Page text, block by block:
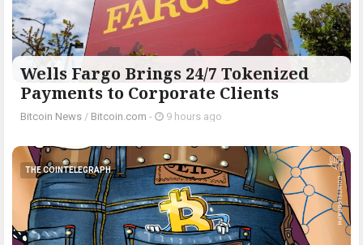
Wells Fargo Brings 24/7 Tokenized
Payments to Corporate Clients
Bitcoin News / Bitcoin.com - 9 hours ago
THE COINTELEGRAPH ​